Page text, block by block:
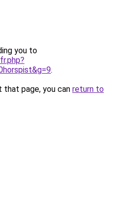
you to
.
page, you can return to